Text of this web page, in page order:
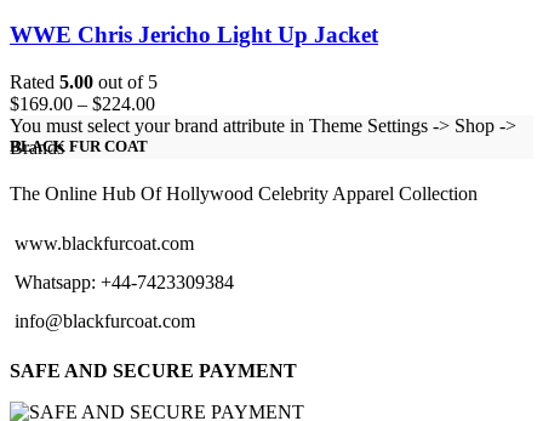
WWE Chris Jericho Light Up Jacket
Rated 5.00 out of 5
$169.00 – $224.00Price
range:
$224.00
You must select your brand attribute in Theme Settings -> Shop ->
Brands
BLACK FUR COAT
The Online Hub Of Hollywood Celebrity Apparel Collection
www.blackfurcoat.com
Whatsapp: +44-7423309384
info@blackfurcoat.com
SAFE AND SECURE PAYMENT